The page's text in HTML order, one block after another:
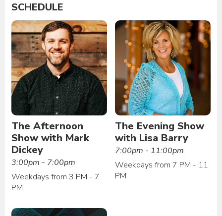
SCHEDULE
The Afternoon
Show with Mark
Dickey
3:00pm - 7:00pm
Weekdays from 3 PM - 7
PM
The Evening Show
with Lisa Barry
7:00pm - 11:00pm
Weekdays from 7 PM - 11
PM